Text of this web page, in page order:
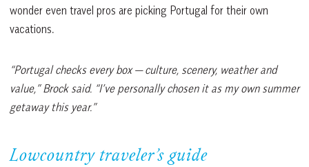
wonder even travel pros are picking Portugal for their own
vacations.
“Portugal checks every box — culture, scenery, weather and
value,” Brock said. “I’ve personally chosen it as my own summer
getaway this year.”
Lowcountry traveler’s guide